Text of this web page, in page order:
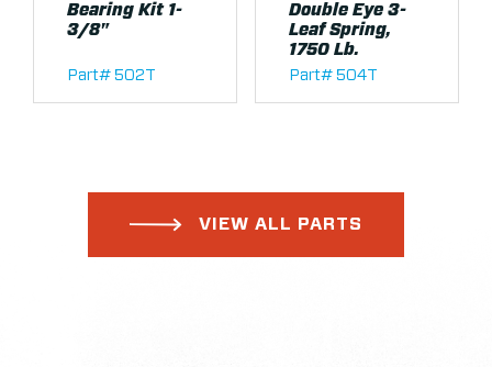
Bearing Kit 1-
3/8"
Part# 502T
Double Eye 3-
Leaf Spring,
1750 Lb.
Part# 504T
VIEW ALL PARTS